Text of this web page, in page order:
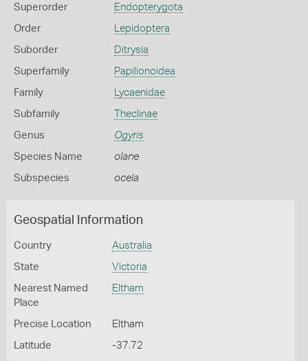
Superorder Endopterygota
Order Lepidoptera
Suborder Ditrysia
Superfamily Papilionoidea
Family Lycaenidae
Subfamily Theclinae
Genus Ogyris
Species Name olane
Subspecies ocela
Geospatial Information
Country Australia
State Victoria
Nearest Named
Place
Eltham
Precise Location Eltham
Latitude -37.72